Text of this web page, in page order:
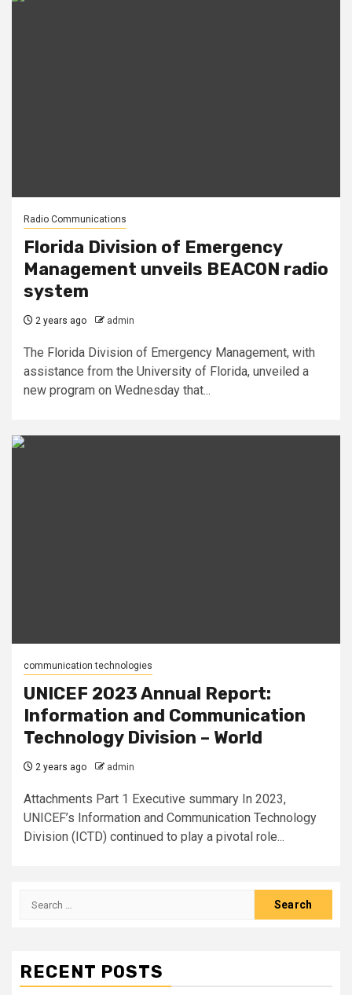
Radio Communications
Florida Division of Emergency
Management unveils BEACON radio
system
2 years ago admin
The Florida Division of Emergency Management, with
assistance from the University of Florida, unveiled a
new program on Wednesday that...
communication technologies
UNICEF 2023 Annual Report:
Information and Communication
Technology Division – World
2 years ago admin
Attachments Part 1 Executive summary In 2023,
UNICEF’s Information and Communication Technology
Division (ICTD) continued to play a pivotal role...
Search
RECENT POSTS